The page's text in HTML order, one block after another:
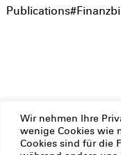
Wir nehmen Ihre
wenige Cookies wie
Cookies sind für die
Publications
Das Betreute